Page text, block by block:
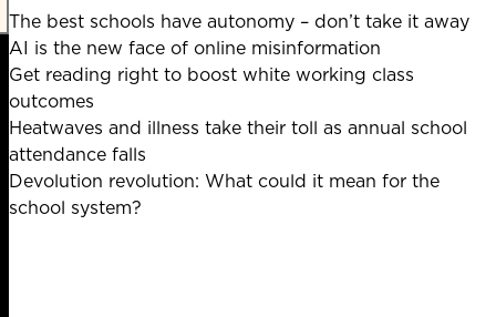
The best schools have autonomy – don’t take it away
AI is the new face of online misinformation
Get reading right to boost white working class
outcomes
Heatwaves and illness take their toll as annual school
attendance falls
Devolution revolution: What could it mean for the
school system?